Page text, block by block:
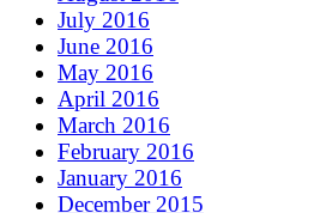
July 2016
June 2016
May 2016
April 2016
March 2016
February 2016
January 2016
December 2015